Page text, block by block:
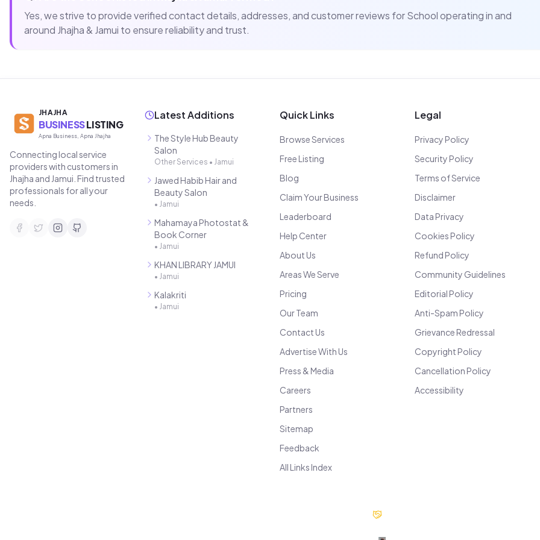
Yes, we strive to provide verified contact details, addresses, and customer reviews forSchooloperating in and
around Jhajha & Jamui to ensure reliability and trust.
JHAJHA
BUSINESSLISTING
Apna Business, Apna Jhajha
Connecting local service
providers with customers in
Jhajha and Jamui. Find trusted
professionals for all your
needs.
Latest Additions
The Style Hub Beauty
Salon
Other Services • Jamui
Jawed Habib Hair and
Beauty Salon
• Jamui
Mahamaya Photostat &
Book Corner
• Jamui
KHAN LIBRARY JAMUI
• Jamui
Kalakriti
• Jamui
Quick Links
Browse Services
Free Listing
Blog
Claim Your Business
Leaderboard
Help Center
About Us
Areas We Serve
Pricing
Our Team
Contact Us
Advertise With Us
Press & Media
Careers
Partners
Sitemap
Feedback
All Links Index
Legal
Privacy Policy
Security Policy
Terms of Service
Disclaimer
Data Privacy
Cookies Policy
Refund Policy
Community Guidelines
Editorial Policy
Anti-Spam Policy
Grievance Redressal
Copyright Policy
Cancellation Policy
Accessibility